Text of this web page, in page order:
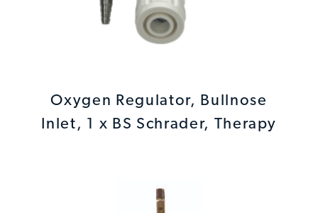
Oxygen Regulator, Bullnose
Inlet, 1 x BS Schrader, Therapy